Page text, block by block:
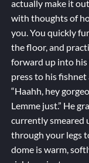
actually make it
with thoughts of
you. You quickly
the floor, and
forward up into his
press to his
“Haahh, hey
Lemme just.” He
currently smeared
through your legs
dome is warm,